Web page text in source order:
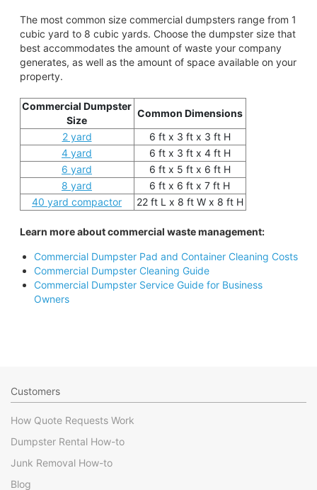
The most common size commercial dumpsters range from 1
cubic yard to 8 cubic yards. Choose the dumpster size that
best accommodates the amount of waste your company
generates, as well as the amount of space available on your
property.
Commercial Dumpster
Size
Common Dimensions
2 yard
6 ft x 3 ft x 3 ft H
4 yard
6 ft x 3 ft x 4 ft H
6 yard
6 ft x 5 ft x 6 ft H
8 yard
6 ft x 6 ft x 7 ft H
40 yard compactor
22 ft L x 8 ft W x 8 ft H
Learn more about commercial waste management:
Commercial Dumpster Pad and Container Cleaning Costs
Commercial Dumpster Cleaning Guide
Commercial Dumpster Service Guide for Business
Owners
Customers
How Quote Requests Work
Dumpster Rental How-to
Junk Removal How-to
Blog